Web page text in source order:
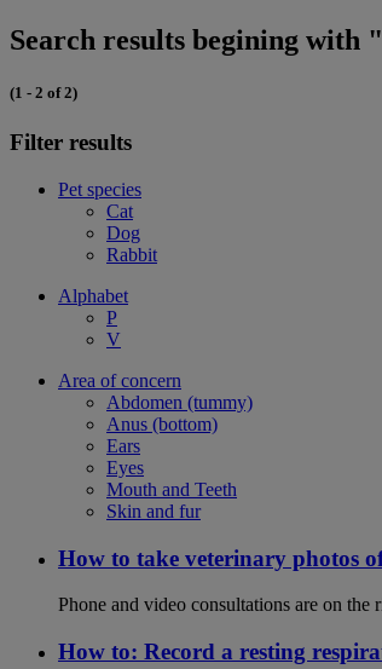
Search results begining with
(1 - 2 of 2)
Filter results
Pet species
Cat
Dog
Rabbit
Alphabet
P
V
Area of concern
Abdomen (tummy)
Anus (bottom)
Ears
Eyes
Mouth and Teeth
Skin and fur
How to take veterinary photos
Phone and video consultations are on
How to: Record a resting